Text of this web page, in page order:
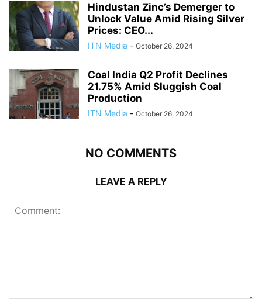
Hindustan Zinc’s Demerger to
Unlock Value Amid Rising Silver
Prices: CEO...
ITN Media - October 26, 2024
Coal India Q2 Profit Declines
21.75% Amid Sluggish Coal
Production
ITN Media - October 26, 2024
NO COMMENTS
LEAVE A REPLY